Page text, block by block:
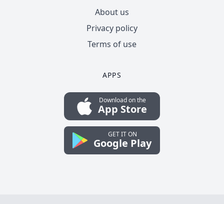
About us
Privacy policy
Terms of use
APPS
Download on the
App Store
GET IT ON
Google Play